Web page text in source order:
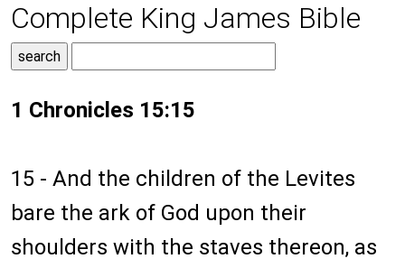
Complete King James Bible
1 Chronicles 15:15
15 - And the children of the Levites
bare the ark of God upon their
shoulders with the staves thereon, as